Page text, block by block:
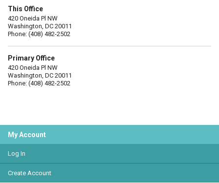
This Office
420 Oneida Pl NW
Washington, DC 20011
Phone: (408) 482-2502
Primary Office
420 Oneida Pl NW
Washington, DC 20011
Phone: (408) 482-2502
My Account
Log In
Create Account